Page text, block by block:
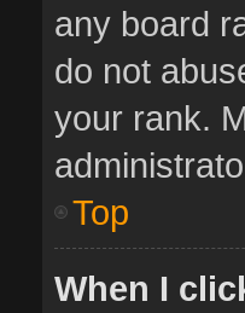
any board
do not
your rank.
Top
When I